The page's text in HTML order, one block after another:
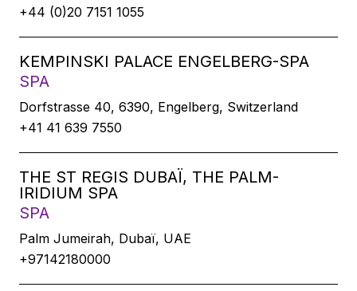
+44 (0)20 7151 1055
KEMPINSKI PALACE ENGELBERG-SPA
SPA
Dorfstrasse 40, 6390, Engelberg, Switzerland
+41 41 639 7550
THE ST REGIS DUBAÏ, THE PALM-
IRIDIUM SPA
SPA
Palm Jumeirah, Dubaï, UAE
+97142180000